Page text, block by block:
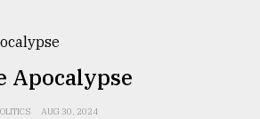
Apocalypse
AUG 30, 2024